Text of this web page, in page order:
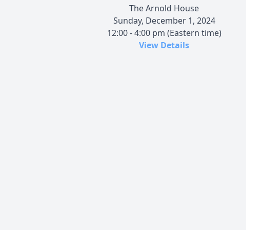
The Arnold House
Sunday, December 1, 2024
12:00 - 4:00 pm (Eastern time)
View Details